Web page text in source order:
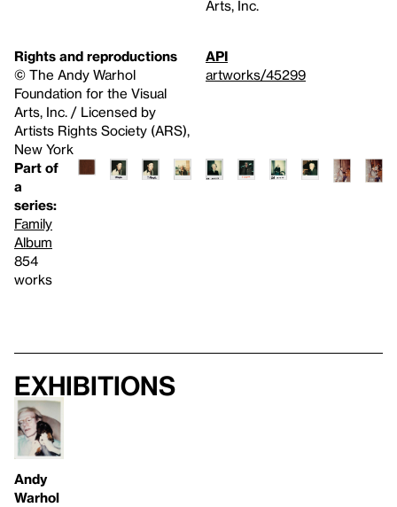
Arts, Inc.
Rights and reproductions
© The Andy Warhol
Foundation for the Visual
Arts, Inc. / Licensed by
Artists Rights Society (ARS),
New York
API
artworks/45299
Part of
a
series:
Family
Album
854
works
Exhibitions
Andy
Warhol